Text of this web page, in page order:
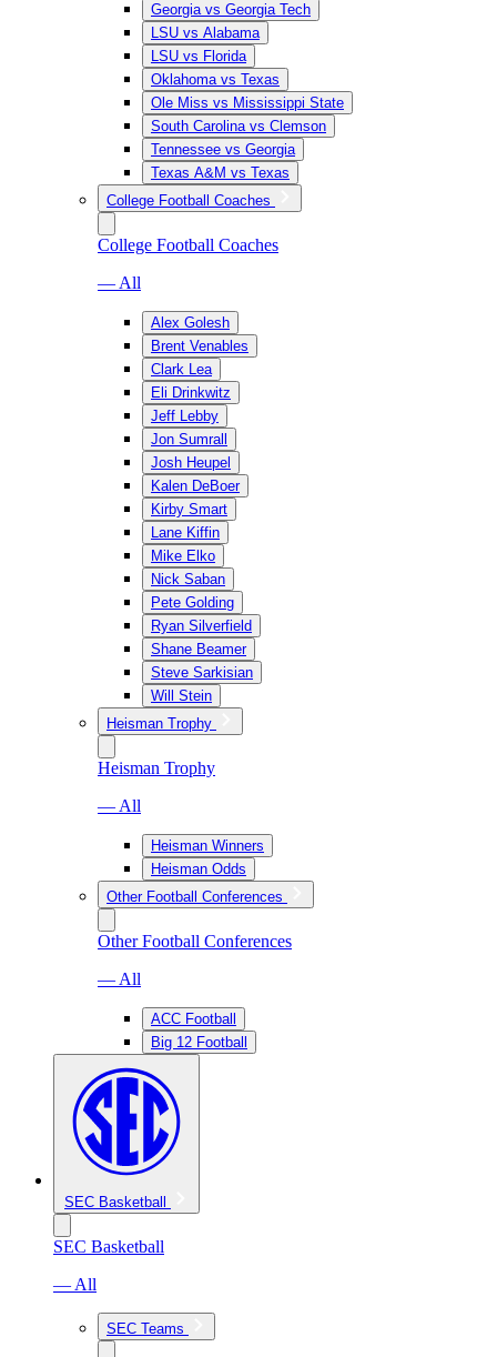
Georgia vs Georgia Tech
LSU vs Alabama
LSU vs Florida
Oklahoma vs Texas
Ole Miss vs Mississippi State
South Carolina vs Clemson
Tennessee vs Georgia
Texas A&M vs Texas
College Football Coaches
College Football Coaches
— All
Alex Golesh
Brent Venables
Clark Lea
Eli Drinkwitz
Jeff Lebby
Jon Sumrall
Josh Heupel
Kalen DeBoer
Kirby Smart
Lane Kiffin
Mike Elko
Nick Saban
Pete Golding
Ryan Silverfield
Shane Beamer
Steve Sarkisian
Will Stein
Heisman Trophy
Heisman Trophy
— All
Heisman Winners
Heisman Odds
Other Football Conferences
Other Football Conferences
— All
ACC Football
Big 12 Football
SEC Basketball
SEC Basketball
— All
SEC Teams